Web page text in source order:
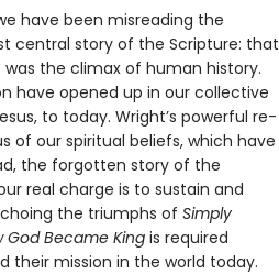
have been misreading the
central story of the Scripture: that
the climax of human history.
have opened up in our collective
to today. Wright’s powerful re-
of our spiritual beliefs, which have
the forgotten story of the
real charge is to sustain and
the triumphs of Simply
God Became Kingis required
their mission in the world today.